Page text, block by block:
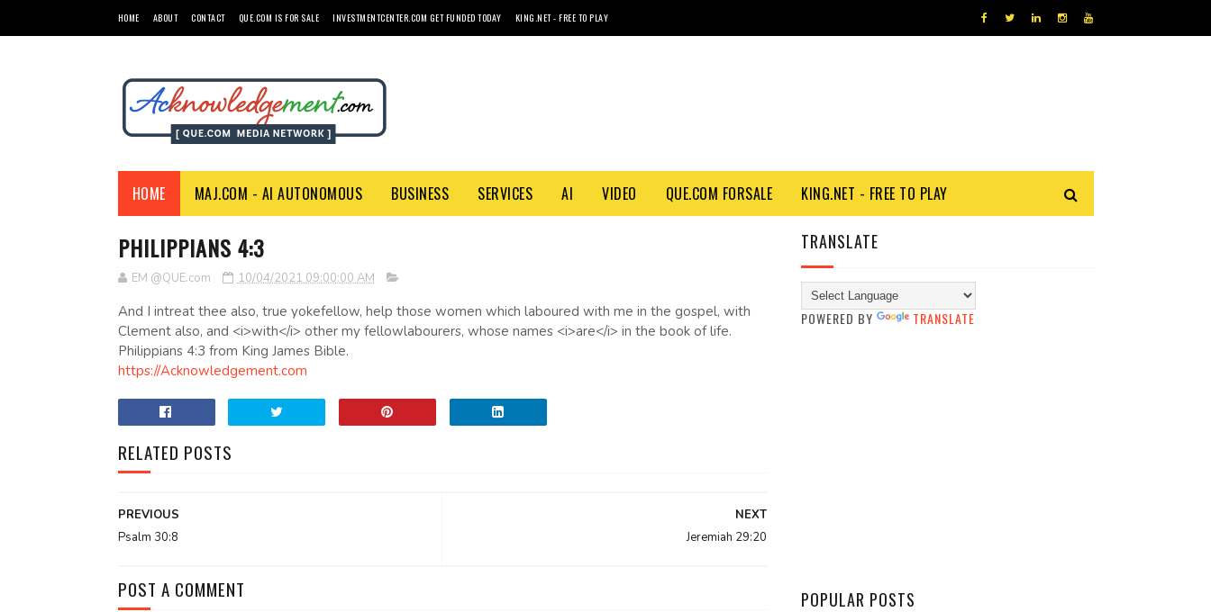
HOME ABOUT CONTACT QUE.COM IS FOR SALE INVESTMENTCENTER.COM GET FUNDED TODAY KING.NET - FREE TO PLAY
HOME MAJ.COM - AI AUTONOMOUS BUSINESS SERVICES AI VIDEO QUE.COM FORSALE KING.NET - FREE TO PLAY
PHILIPPIANS 4:3
EM @QUE.com 10/04/2021 09:00:00 AM
And I intreat thee also, true yokefellow, help those women which laboured with me in the gospel, with
Clement also, and <i>with</i> other my fellowlabourers, whose names <i>are</i> in the book of life.
Philippians 4:3 from King James Bible.
https://Acknowledgement.com
RELATED POSTS
NEXT
Jeremiah 29:20
PREVIOUS
Psalm 30:8
POST A COMMENT
TRANSLATE
POWERED BY TRANSLATE
POPULAR POSTS